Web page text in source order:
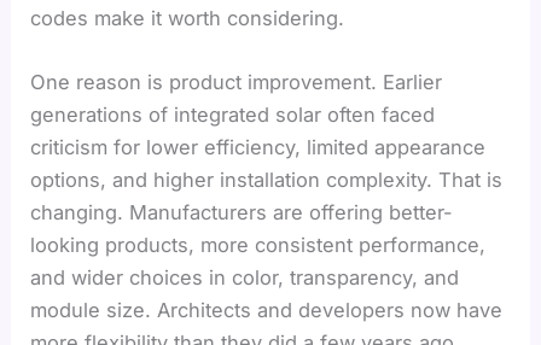
codes make it worth considering.
One reason is product improvement. Earlier
generations of integrated solar often faced
criticism for lower efficiency, limited appearance
options, and higher installation complexity. That is
changing. Manufacturers are offering better-
looking products, more consistent performance,
and wider choices in color, transparency, and
module size. Architects and developers now have